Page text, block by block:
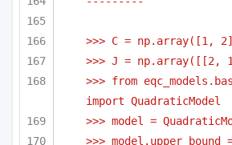
>>> C = np.array([1,
>>> J =
>>> from
import
>>> model =
>>>